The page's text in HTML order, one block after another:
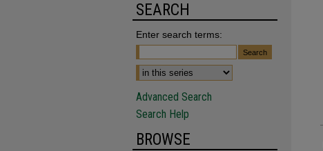
SEARCH
Enter search terms:
Advanced Search
Search Help
BROWSE